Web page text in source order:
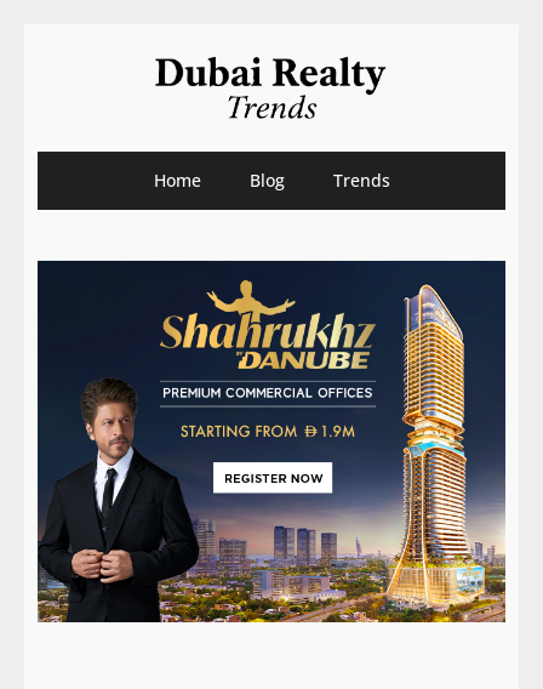
Home Blog Trends